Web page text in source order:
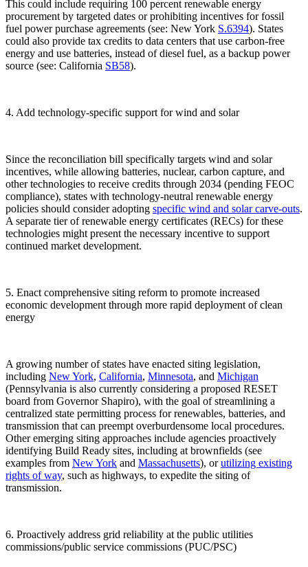
This could include requiring 100 percent renewable energy
procurement by targeted dates or prohibiting incentives for fossil
fuel power purchase agreements (see: New York S.6394). States
could also provide tax credits to data centers that use carbon-free
energy and use batteries, instead of diesel fuel, as a backup power
source (see: California SB58).
4. Add technology-specific support for wind and solar
Since the reconciliation bill specifically targets wind and solar
incentives, while allowing batteries, nuclear, carbon capture, and
other technologies to receive credits through 2034 (pending FEOC
compliance), states with technology-neutral renewable energy
policies should consider adopting specific wind and solar carve-outs.
A separate tier of renewable energy certificates (RECs) for these
technologies might present the necessary incentive to support
continued market development.
5. Enact comprehensive siting reform to promote increased
economic development through more rapid deployment of clean
energy
A growing number of states have enacted siting legislation,
including New York, California, Minnesota, and Michigan
(Pennsylvania is also currently considering a proposed RESET
board from Governor Shapiro), with the goal of streamlining a
centralized state permitting process for renewables, batteries, and
transmission that can preempt overburdensome local procedures.
Other emerging siting approaches include agencies proactively
identifying Build Ready sites, including at brownfields (see
examples from New York and Massachusetts), orutilizing existing
rights of way, such as highways, to expedite the siting of
transmission.
6. Proactively address grid reliability at the public utilities
commissions/public service commissions (PUC/PSC)